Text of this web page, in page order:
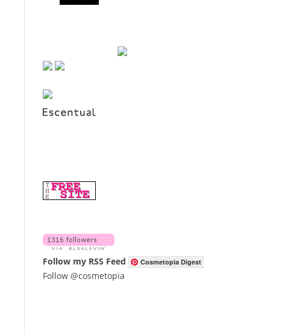
Follow my RSS Feed Cosmetopia Digest
Follow @cosmetopia